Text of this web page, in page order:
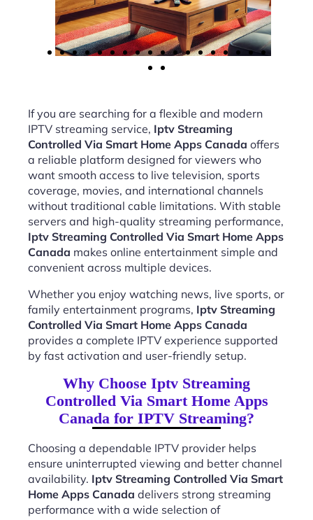
If you are searching for a flexible and modern
IPTV streaming service, Iptv Streaming
Controlled Via Smart Home Apps Canada offers
a reliable platform designed for viewers who
want smooth access to live television, sports
coverage, movies, and international channels
without traditional cable limitations. With stable
servers and high-quality streaming performance,
Iptv Streaming Controlled Via Smart Home Apps
Canada makes online entertainment simple and
convenient across multiple devices.
Whether you enjoy watching news, live sports, or
family entertainment programs, Iptv Streaming
Controlled Via Smart Home Apps Canada
provides a complete IPTV experience supported
by fast activation and user-friendly setup.
Why Choose Iptv Streaming
Controlled Via Smart Home Apps
Canada for IPTV Streaming?
Choosing a dependable IPTV provider helps
ensure uninterrupted viewing and better channel
availability. Iptv Streaming Controlled Via Smart
Home Apps Canada delivers strong streaming
performance with a wide selection of